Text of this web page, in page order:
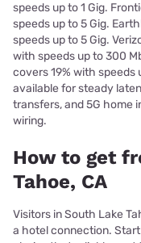
speeds up to 1 Gig.
speeds up to 5 Gig.
speeds up to 5 Gig.
with speeds up to 300
covers 19% with speeds
available for steady
transfers, and 5G home
wiring.
How to get
Tahoe, CA
Visitors in South Lake
a hotel connection.